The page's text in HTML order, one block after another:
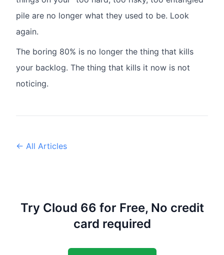
pile are no longer what they used to be. Look
again.
The boring 80% is no longer the thing that kills
your backlog. The thing that kills it now is not
noticing.
← All Articles
Try Cloud 66 for Free, No credit
card required